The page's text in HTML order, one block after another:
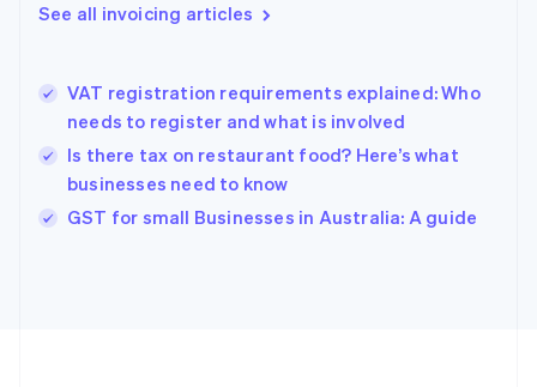
See all invoicing articles
VAT registration requirements explained: Who
needs to register and what is involved
Is there tax on restaurant food? Here’s what
businesses need to know
GST for small Businesses in Australia: A guide
Greece
English简体中文
Hungary
English
English
Ireland